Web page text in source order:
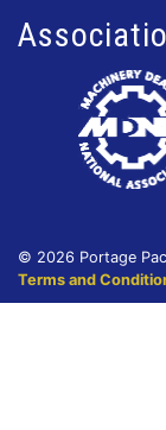
© 2026 Portage
Terms and